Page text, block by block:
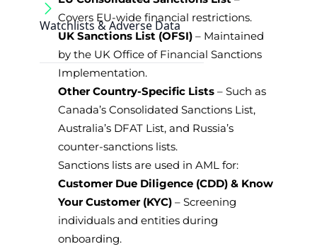
Watchlists & Adverse Data
Covers EU-wide financial restrictions.
UK Sanctions List (OFSI)– Maintained
by the UK Office of Financial Sanctions
Implementation.
Other Country-Specific Lists– Such as
Canada’s Consolidated Sanctions List,
Australia’s DFAT List, and Russia’s
counter-sanctions lists.
Sanctions lists are used in AML for:
Customer Due Diligence (CDD) & Know
Your Customer (KYC)– Screening
individuals and entities during
onboarding.